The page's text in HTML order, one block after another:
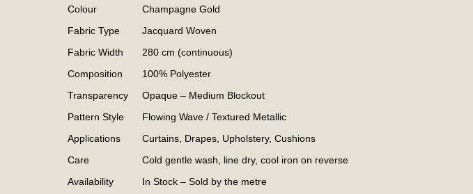
Colour
Champagne Gold
Fabric Type
Jacquard Woven
Fabric Width
280 cm (continuous)
Composition
100% Polyester
Transparency
Opaque – Medium Blockout
Pattern Style
Flowing Wave / Textured Metallic
Applications
Curtains, Drapes, Upholstery, Cushions
Care
Cold gentle wash, line dry, cool iron on reverse
Availability
In Stock – Sold by the metre